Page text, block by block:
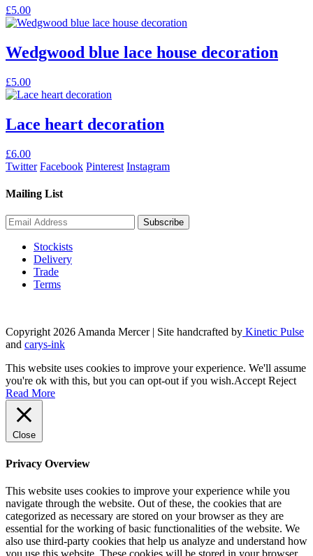
£5.00
Wedgwood blue lace house decoration
£5.00
Lace heart decoration
£6.00
Twitter Facebook Pinterest Instagram
Mailing List
Stockists
Delivery
Trade
Terms
Copyright 2026 Amanda Mercer| Site handcrafted by Kinetic Pulse
and carys-ink
This website uses cookies to improve your experience. We'll assume
you're ok with this, but you can opt-out if you wish.Accept Reject
Read More
Close
Privacy Overview
This website uses cookies to improve your experience while you
navigate through the website. Out of these, the cookies that are
categorized as necessary are stored on your browser as they are
essential for the working of basic functionalities of the website. We
also use third-party cookies that help us analyze and understand how
you use this website. These cookies will be stored in your browser